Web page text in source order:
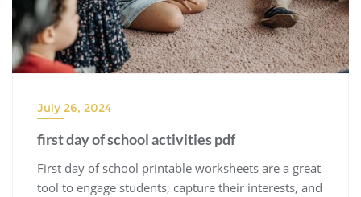
July 26, 2024
first day of school activities pdf
First day of school printable worksheets are a great
tool to engage students, capture their interests, and